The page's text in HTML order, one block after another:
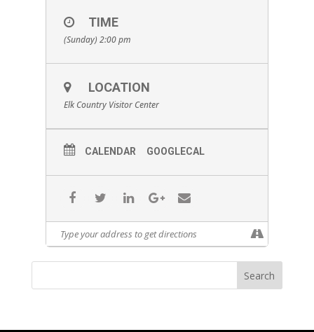
TIME
(Sunday) 2:00 pm
LOCATION
Elk Country Visitor Center
CALENDAR GOOGLECAL